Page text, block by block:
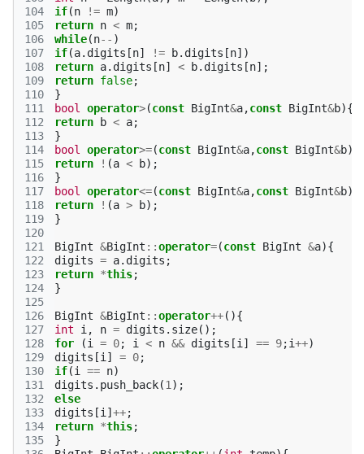
104
105
106
107
108
109
110
111
112
113
114
115
116
117
118
119
120
121
122
123
124
125
126
127
128
129
130
131
132
133
134
135
if(n != m)
return n < m;
while(n-- )
if(a. digits [n] != b. digits [n])
return a. digits [n] < b. digits [n];
return false;
}
bool
operator>(const BigInt&a,const BigInt&b){
return
b < a;
}
bool
operator>=(const BigInt&a,const BigInt&b){
return
! (a < b);
}
bool
operator<=(const BigInt&a,const BigInt&b){
return
! (a > b);
}
BigInt &BigInt ::operator=(const BigInt &a){
digits = a. digits ;
return *this;
}
BigInt &BigInt ::operator++(){
int
i , n = digits . size();
for
(i = 0; i < n && digits [i ] == 9;i++)
digits [i ] = 0;
if(i == n)
digits . push_back(1 );
else
digits [i ] ++;
return *this;
}